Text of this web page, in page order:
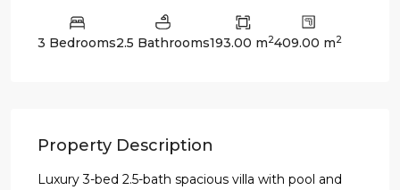
3 Bedrooms2.5 Bathrooms193.00 m2409.00 m2
Property Description
Luxury 3-bed 2.5-bath spacious villa with pool and